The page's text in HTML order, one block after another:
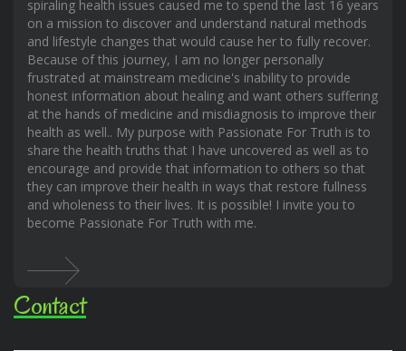
spiraling health issues caused me to spend the last 16 years
on a mission to discover and understand natural methods
and lifestyle changes that would cause her to fully recover.
Because of this journey, I am no longer personally
frustrated at mainstream medicine's inability to provide
honest information about healing and want others suffering
at the hands of medicine and misdiagnosis to improve their
health as well.. My purpose with Passionate For Truth is to
share the health truths that I have uncovered as well as to
encourage and provide that information to others so that
they can improve their health in ways that restore fullness
and wholeness to their lives. It is possible! I invite you to
become Passionate For Truth with me.
Contact